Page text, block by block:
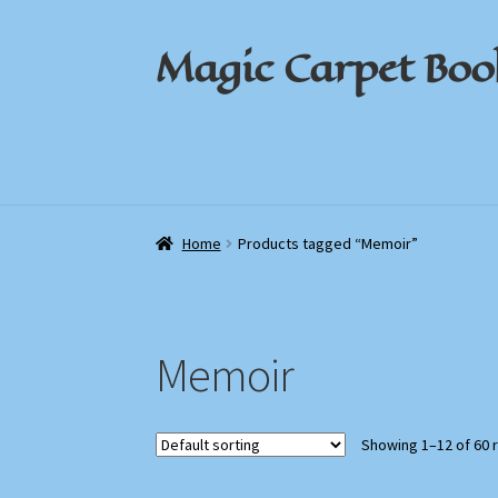
Skip
to
Skip
to
Magic Carpet
Home Products tagged “Memoir”
Memoir
Showing 1–12 of 60